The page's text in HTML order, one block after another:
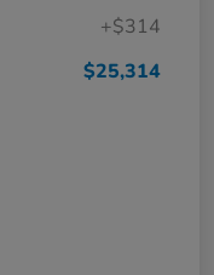
+$314
$25,314